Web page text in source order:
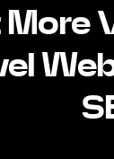
More